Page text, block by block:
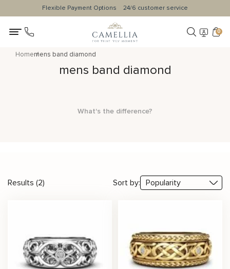
Flexible Payment Options 24/6 customer service
0
Homemens band diamond
mens band diamond
What's the difference?
Results (2) Sort by: